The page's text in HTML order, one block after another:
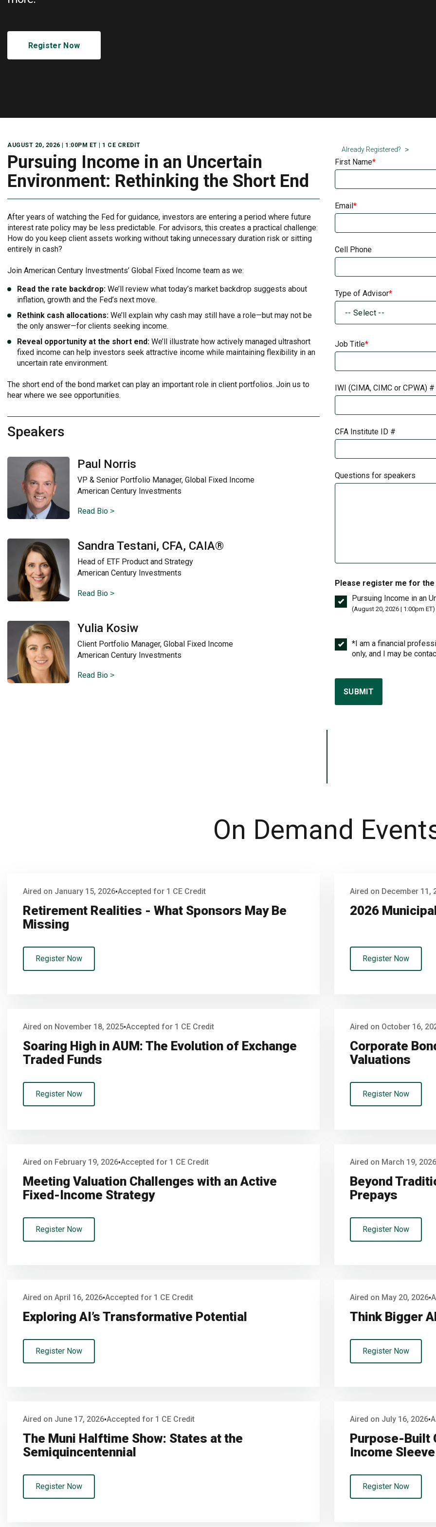
Register Now
AUGUST 20, 2026 | 1:00PM ET | 1 CE CREDIT
Pursuing Income in an Uncertain
Environment: Rethinking the Short End
After years of watching the Fed for guidance, investors are entering a period where future
interest rate policy may be less predictable. For advisors, this creates a practical challenge:
How do you keep client assets working without taking unnecessary duration risk or sitting
entirely in cash?
Join American Century Investments’ Global Fixed Income team as we:
Read the rate backdrop: We’ll review what today’s market backdrop suggests about
inflation, growth and the Fed’s next move.
Rethink cash allocations: We’ll explain why cash may still have a role—but may not be
the only answer—for clients seeking income.
Reveal opportunity at the short end: We’ll illustrate how actively managed ultrashort
fixed income can help investors seek attractive income while maintaining flexibility in an
uncertain rate environment.
The short end of the bond market can play an important role in client portfolios. Join us to
hear where we see opportunities.
Speakers
Paul Norris
VP & Senior Portfolio Manager, Global Fixed Income
American Century Investments
Read Bio
Sandra Testani, CFA, CAIA®
Head of ETF Product and Strategy
American Century Investments
Read Bio
Yulia Kosiw
Client Portfolio Manager, Global Fixed Income
American Century Investments
Read Bio
Already Registered?
First Name
Email
Cell Phone
Type of Advisor
-- Select --
Job Title
IWI (CIMA, CIMC or CPWA) #
CFA Institute ID #
Questions for speakers
Please register me for
Pursuing Income in an
(August 20, 2026 | 1:00pm ET)
*I am a financial
only, and I may be
SUBMIT
On Demand
Aired on January 15, 2026•Accepted for 1 CE Credit
Retirement Realities - What Sponsors May Be
Missing
Register Now
Aired on December 11,
2026
Register Now
Aired on November 18, 2025•Accepted for 1 CE Credit
Soaring High in AUM: The Evolution of Exchange
Traded Funds
Register Now
Aired on October 16,
Corporate
Valuations
Register Now
Aired on February 19, 2026•Accepted for 1 CE Credit
Meeting Valuation Challenges with an Active
Fixed-Income Strategy
Register Now
Aired on March 19, 2026
Beyond
Prepays
Register Now
Aired on April 16, 2026•Accepted for 1 CE Credit
Exploring AI’s Transformative Potential
Register Now
Aired on May 20, 2026•
Think Bigger
Register Now
Aired on June 17, 2026•Accepted for 1 CE Credit
The Muni Halftime Show: States at the
Semiquincentennial
Register Now
Aired on July 16, 2026•
Purpose-Built
Income
Register Now